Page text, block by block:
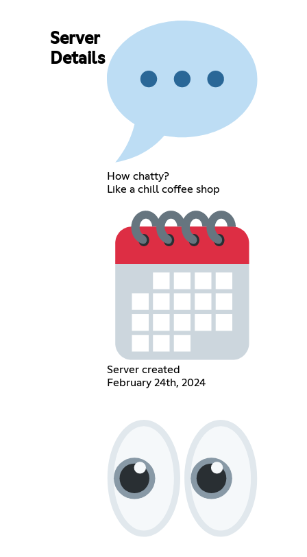
Server
Details
How chatty?
Like a chill coffee shop
Server created
February 24th, 2024